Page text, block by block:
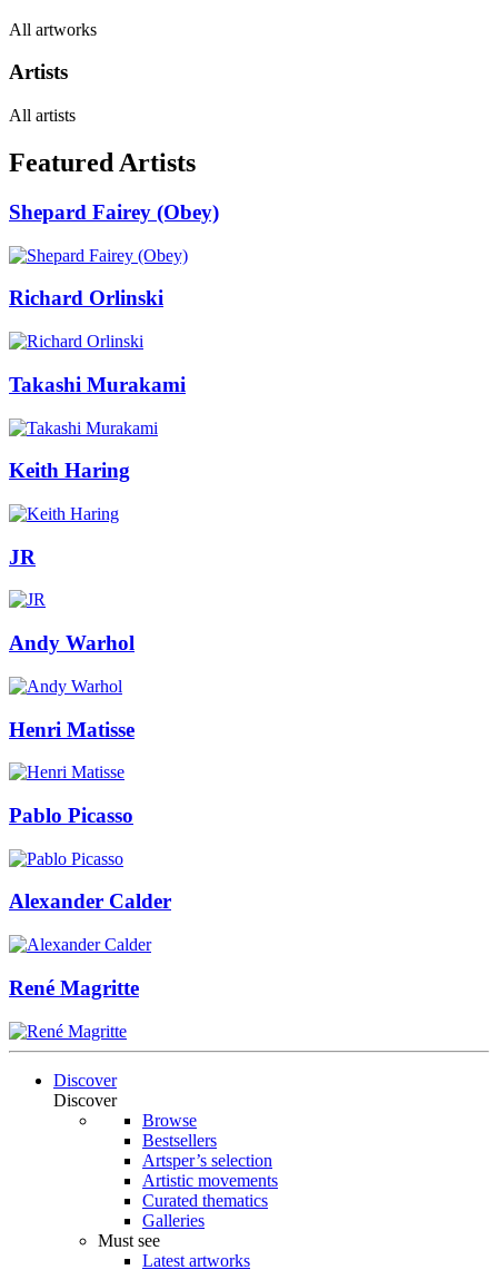
All artworks
Artists
All artists
Featured Artists
Shepard Fairey (Obey)
Richard Orlinski
Takashi Murakami
Keith Haring
JR
Andy Warhol
Henri Matisse
Pablo Picasso
Alexander Calder
René Magritte
Discover
Discover
Browse
Bestsellers
Artsper’s selection
Artistic movements
Curated thematics
Galleries
Must see
Latest artworks